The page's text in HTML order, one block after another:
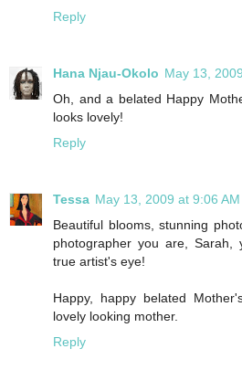
Reply
Hana Njau-Okolo May 13,
Oh, and a belated Happy
looks lovely!
Reply
Tessa May 13, 2009 at 9:06 AM
Beautiful blooms, stunning
photographer you are, Sarah,
true artist's eye!
Happy, happy belated
lovely looking mother.
Reply